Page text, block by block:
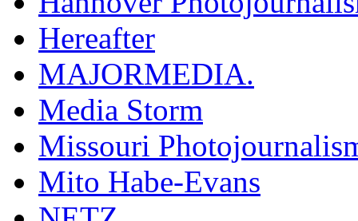
Hereafter
MAJORMEDIA.
Media Storm
Missouri
Mito Habe-Evans